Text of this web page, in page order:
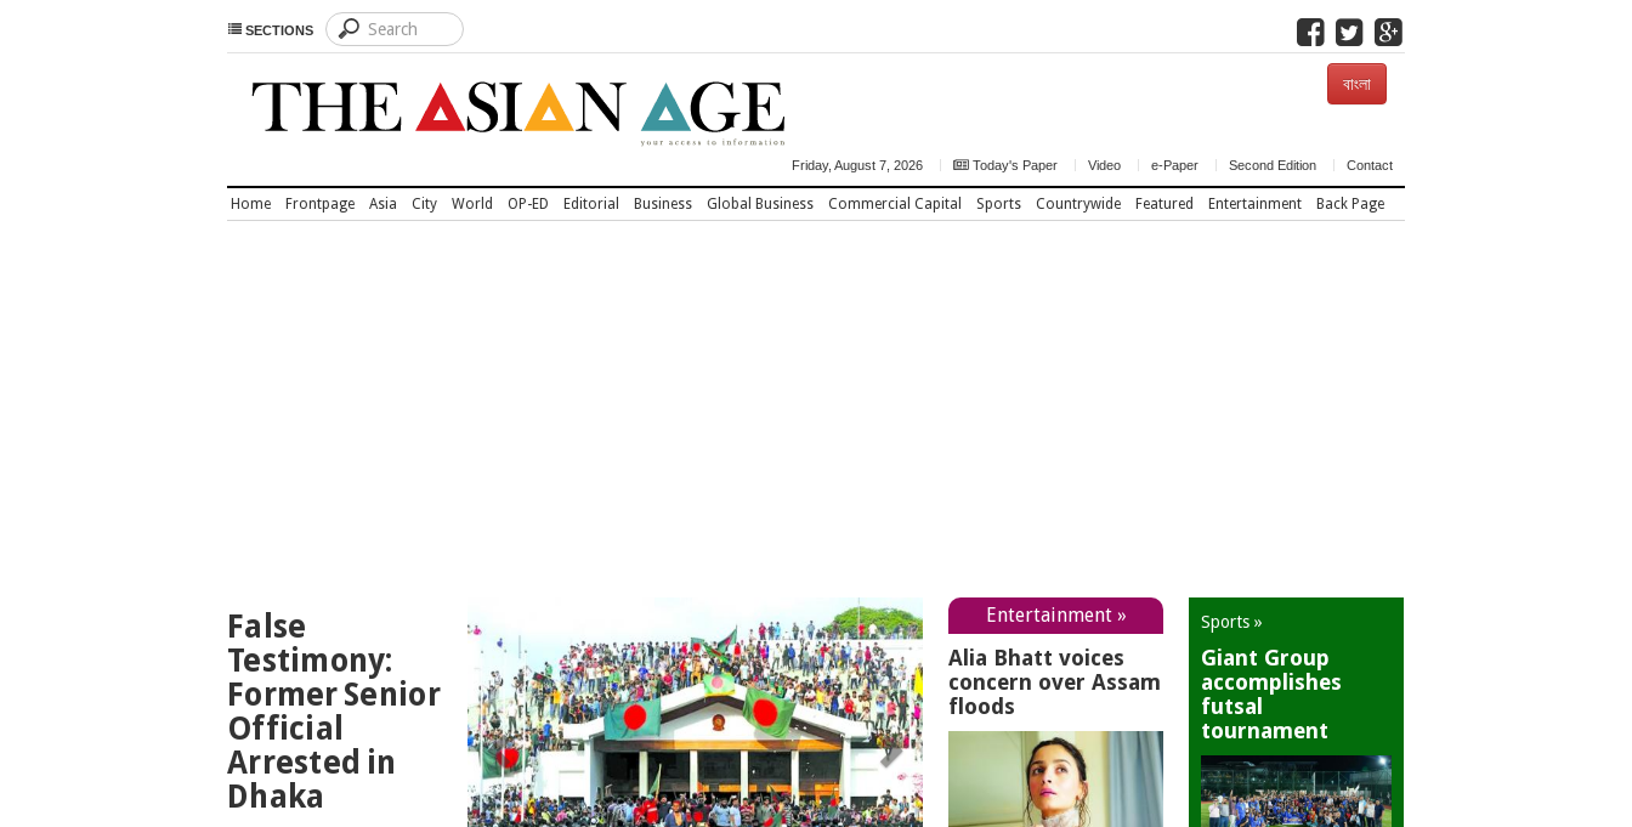
SECTIONS
বাংলা
Friday, August 7, 2026 Today's Paper Video e-Paper Second Edition Contact
Home Frontpage Asia City World OP-ED Editorial Business Global Business Commercial Capital Sports Countrywide Featured Entertainment Back Page
NEWS
False
Testimony:
Former Senior
Official
Arrested in
Dhaka
Entertainment »
Alia Bhatt voices
concern over Assam
floods
Sports »
Giant Group
accomplishes
futsal
tournament